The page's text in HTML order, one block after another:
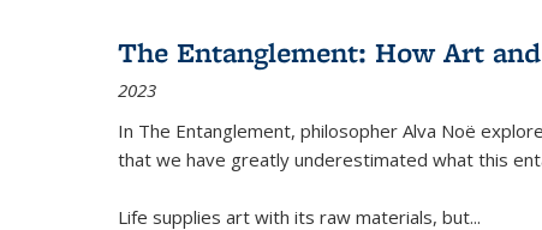
The Entanglement: How Art
2023
In The Entanglement, philosopher Alva Noë
that we have greatly underestimated what this
Life supplies art with its raw materials, but...